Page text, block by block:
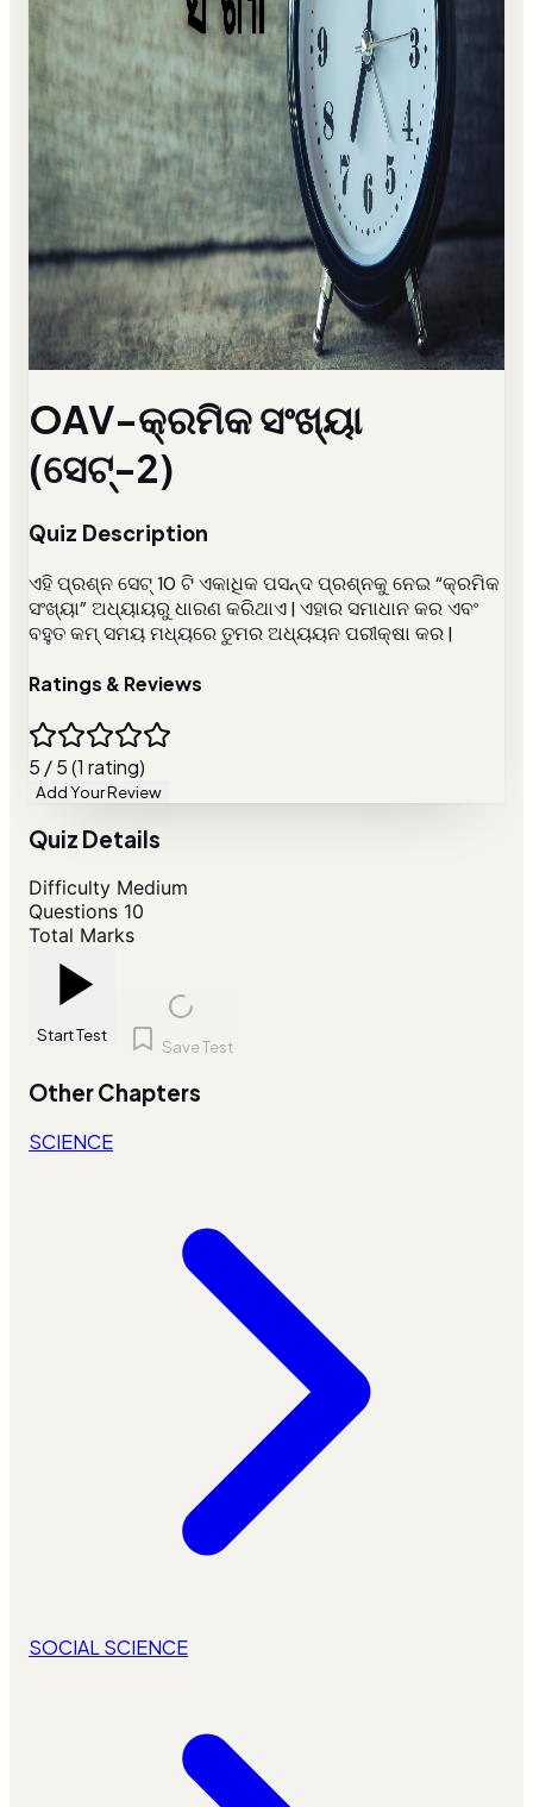
OAV-କ୍ରମିକ ସଂଖ୍ୟା
(ସେଟ୍-2)
Quiz Description
ଏହି ପ୍ରଶ୍ନ ସେଟ୍ 10 ଟି ଏକାଧିକ ପସନ୍ଦ ପ୍ରଶ୍ନକୁ ନେଇ “କ୍ରମିକ
ସଂଖ୍ୟା” ଅଧ୍ୟାୟରୁ ଧାରଣ କରିଥାଏ | ଏହାର ସମାଧାନ କର ଏବଂ
ବହୁତ କମ୍ ସମୟ ମଧ୍ୟରେ ତୁମର ଅଧ୍ୟୟନ ପରୀକ୍ଷା କର |
Ratings & Reviews
5 / 5 (1 rating)
Add Your Review
Quiz Details
Difficulty Medium
Questions 10
Total Marks
Start Test
Save Test
Other Chapters
SCIENCE
SOCIAL SCIENCE